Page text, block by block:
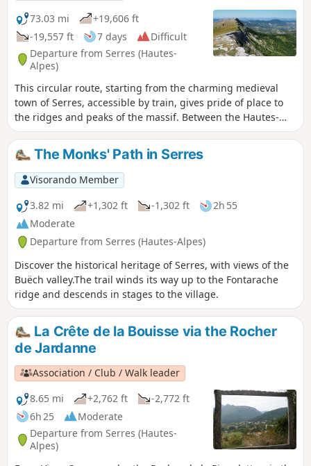
under the Montagne de l'Aup. Finally, the Praboyer lodge is
located in the heart of nature.
73.03 mi
+19,606 ft
-19,557 ft
7 days
Difficult
Departure from Serres (Hautes-
Alpes)
This circular route, starting from the charming medieval
town of Serres, accessible by train, gives pride of place to
the ridges and peaks of the massif. Between the Hautes-
Alpes and Drôme, each day offers spectacular views and
aerial trails, without any major technical difficulties. Small
Provençal villages, perfectly integrated into the landscape,
punctuate this particularly wild and uncrowded route.
Between lively and diverse forests, golden pastures,
lavender fields and prominent limestone rocks, this part of
the Baronnies, with its strong rural and mountainous
character, offers exceptional panoramic views of the
Southern Alps and the nearby Provençal peaks every day.
The Monks' Path in Serres
Visorando Member
3.82 mi
+1,302 ft -1,302 ft
2h 55
Moderate
Departure from Serres (Hautes-Alpes)
Discover the historical heritage of Serres, with views of the
Buëch valley.The trail winds its way up to the Fontarache
ridge and descends in stages to the village.
La Crête de la Bouisse via the Rocher
de Jardanne
Association / Club / Walk leader
8.65 mi
+2,762 ft
-2,772 ft
6h 25
Moderate
Departure from Serres (Hautes-
Alpes)